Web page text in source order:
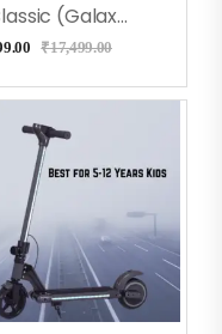
T6 Classic (Galaxy) Hoverboard
₹17,499.00